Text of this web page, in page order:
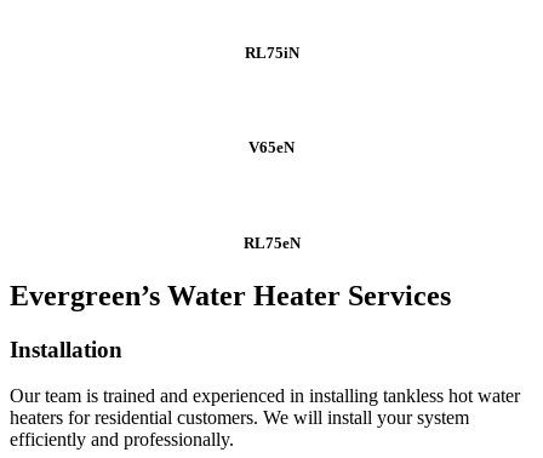
RL75iN
V65eN
RL75eN
Evergreen’s Water Heater Services
Installation
Our team is trained and experienced in installing tankless hot water
heaters for residential customers. We will install your system
efficiently and professionally.